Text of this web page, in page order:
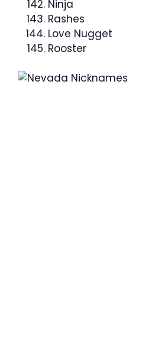
Ninja
Rashes
Love Nugget
Rooster